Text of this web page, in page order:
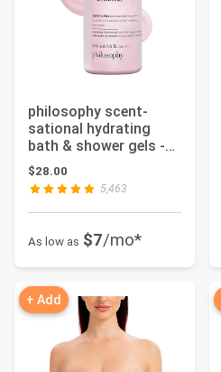
philosophy scent-
sational hydrating
bath & shower gels -
efficiently cle...
$28.00
5,463
As low as $7/mo*
+ Add